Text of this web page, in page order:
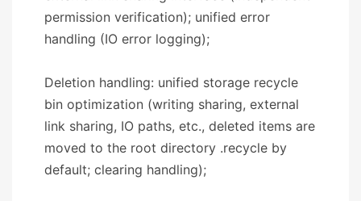
permission verification); unified error
handling (IO error logging);
Deletion handling: unified storage recycle
bin optimization (writing sharing, external
link sharing, IO paths, etc., deleted items are
moved to the root directory .recycle by
default; clearing handling);